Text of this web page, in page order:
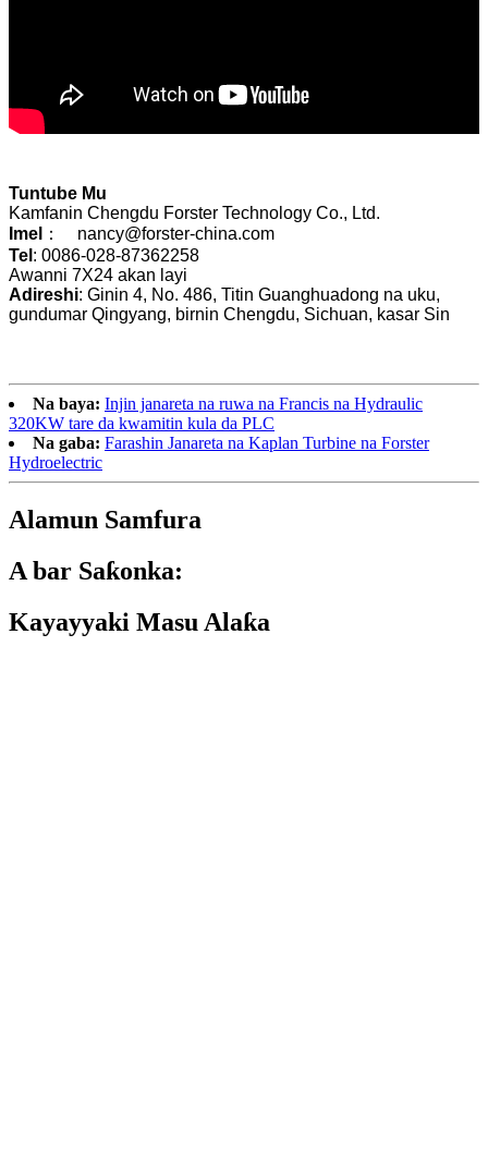
Tuntube Mu
Kamfanin Chengdu Forster Technology Co., Ltd.
Imel
： nancy@forster-china.com
Tel : 0086-028-87362258
Awanni 7X24 akan layi
Adireshi: Ginin 4, No. 486, Titin Guanghuadong na uku,
gundumar Qingyang, birnin Chengdu, Sichuan, kasar Sin
Na baya: Injin janareta na ruwa na Francis na Hydraulic
320KW tare da kwamitin kula da PLC
Na gaba: Farashin Janareta na Kaplan Turbine na Forster
Hydroelectric
Alamun Samfura
A bar Saƙonka:
Kayayyaki Masu Alaƙa